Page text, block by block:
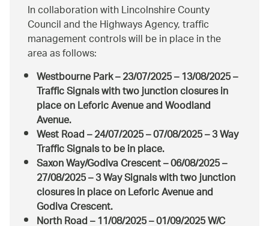
In collaboration with Lincolnshire County
Council and the Highways Agency, traffic
management controls will be in place in the
area as follows:
Westbourne Park – 23/07/2025 – 13/08/2025 –
Traffic Signals with two junction closures in
place on Leforic Avenue and Woodland
Avenue.
West Road – 24/07/2025 – 07/08/2025 – 3 Way
Traffic Signals to be in place.
Saxon Way/Godiva Crescent – 06/08/2025 –
27/08/2025 – 3 Way Signals with two junction
closures in place on Leforic Avenue and
Godiva Crescent.